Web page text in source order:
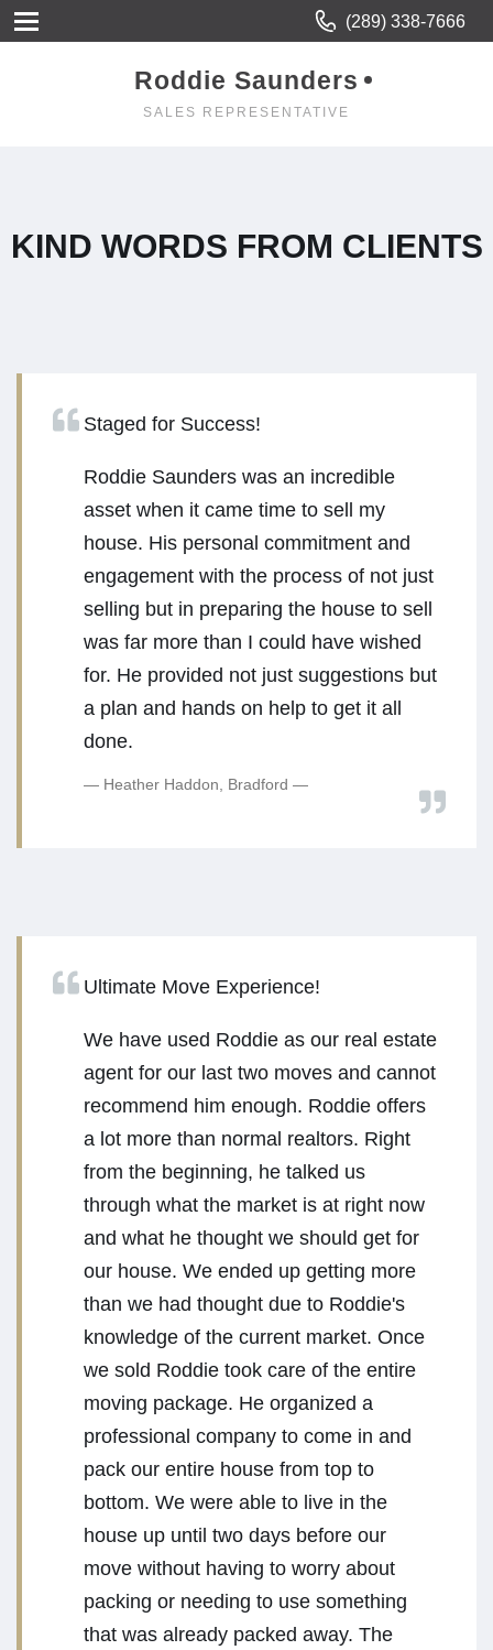
(289) 338-7666
Roddie Saunders
SALES REPRESENTATIVE
KIND WORDS FROM CLIENTS
Staged for Success!
Roddie Saunders was an incredible
asset when it came time to sell my
house. His personal commitment and
engagement with the process of not just
selling but in preparing the house to sell
was far more than I could have wished
for. He provided not just suggestions but
a plan and hands on help to get it all
done.
Heather Haddon, Bradford
Ultimate Move Experience!
We have used Roddie as our real estate
agent for our last two moves and cannot
recommend him enough. Roddie offers
a lot more than normal realtors. Right
from the beginning, he talked us
through what the market is at right now
and what he thought we should get for
our house. We ended up getting more
than we had thought due to Roddie's
knowledge of the current market. Once
we sold Roddie took care of the entire
moving package. He organized a
professional company to come in and
pack our entire house from top to
bottom. We were able to live in the
house up until two days before our
move without having to worry about
packing or needing to use something
that was already packed away. The